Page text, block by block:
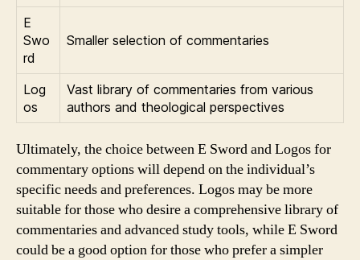
E
Swo
rd
Smaller selection of commentaries
Log
os
Vast library of commentaries from various
authors and theological perspectives
Ultimately, the choice between E Sword and Logos for
commentary options will depend on the individual’s
specific needs and preferences. Logos may be more
suitable for those who desire a comprehensive library of
commentaries and advanced study tools, while E Sword
could be a good option for those who prefer a simpler